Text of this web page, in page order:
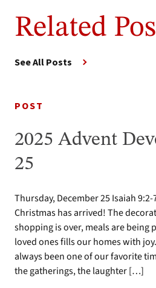
Related
See All Posts
POST
2025 Advent
25
Thursday, December 25 Isaiah
Christmas has arrived! The
shopping is over, meals are being
loved ones fills our homes with
always been one of our favorite
the gatherings, the laughter […]